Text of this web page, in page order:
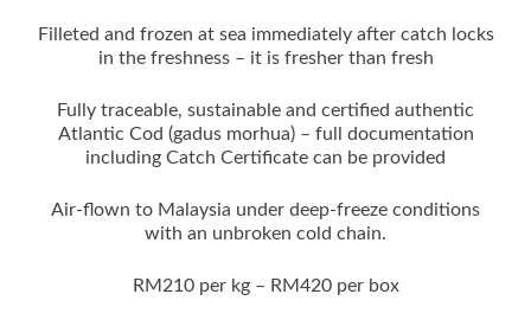
Filleted and frozen at sea immediately after catch locks
in the freshness – it is fresher than fresh
Fully traceable, sustainable and certified authentic
Atlantic Cod (gadus morhua) – full documentation
including Catch Certificate can be provided
Air-flown to Malaysia under deep-freeze conditions
with an unbroken cold chain.
RM210 per kg – RM420 per box